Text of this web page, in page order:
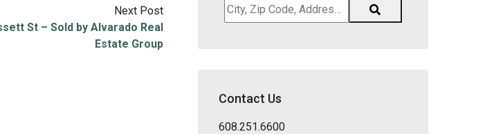
Next Post
St – Sold by Alvarado Real
Estate Group
City,
Zip
District,
ID
Contact Us
608.251.6600